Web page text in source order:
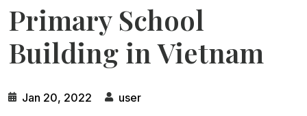
Primary School
Building in Vietnam
Jan 20, 2022 user